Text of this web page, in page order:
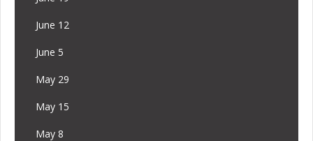
June 12
June 5
May 29
May 15
May 8